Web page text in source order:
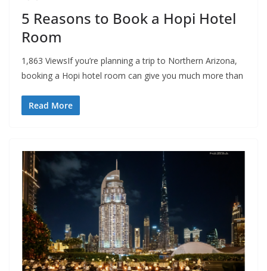
5 Reasons to Book a Hopi Hotel
Room
1,863 ViewsIf you’re planning a trip to Northern Arizona,
booking a Hopi hotel room can give you much more than
Read More